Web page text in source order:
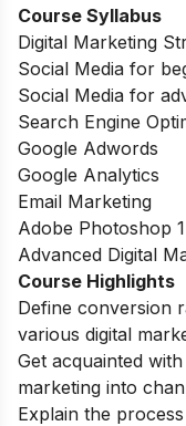
Course Syllabus
Digital Marketing
Social Media for
Social Media for
Search Engine
Google Adwords
Google Analytics
Email Marketing
Adobe Photoshop
Advanced Digital
Course Highlights
Define conversion
various digital
Get acquainted
marketing into
Explain the